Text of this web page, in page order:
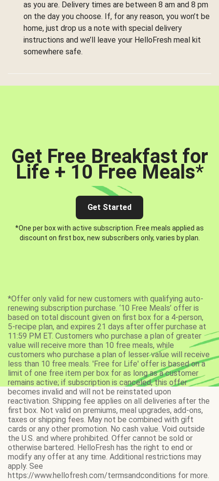
as you are. Delivery times are between 8 am and 8 pm
on the day you choose. If, for any reason, you won’t be
home, just drop us a note with special delivery
instructions and we’ll leave your HelloFresh meal kit
somewhere safe.
Get Free Breakfast for
Life + 10 Free Meals*
Get Started
*One per box with active subscription. Free meals applied as
discount on first box, new subscribers only, varies by plan.
*Offer only valid for new customers with qualifying auto-
renewing subscription purchase. ‘10 Free Meals’ offer is
based on total discount given on first box for a 4-person,
5-recipe plan, and expires 21 days after offer purchase at
11:59 PM ET. Customers who purchase a plan of greater
value will receive more than 10 free meals, while
customers who purchase a plan of lesser value will receive
less than 10 free meals. 'Free for Life' offer is based on a
limit of one free item per box for as long as a customer
remains active; if subscription is canceled, this offer
becomes invalid and will not be reinstated upon
reactivation. Shipping fee applies on all deliveries after the
first box. Not valid on premiums, meal upgrades, add-ons,
taxes or shipping fees. May not be combined with gift
cards or any other promotion. No cash value. Void outside
the U.S. and where prohibited. Offer cannot be sold or
otherwise bartered. HelloFresh has the right to end or
modify any offer at any time. Additional restrictions may
apply. See
https://www.hellofresh.com/termsandconditions for more.